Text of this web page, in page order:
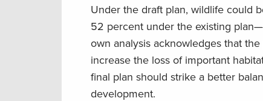
Under the draft plan, wildlife could
52 percent under the existing
own analysis acknowledges that
increase the loss of important
final plan should strike a better
development.